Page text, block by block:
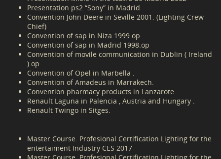
Presentation ps2 “Sony” in Madrid
Convention John Deere in Seville 2001. (Lighting Crew
Chief)
Convention of sap in Niza 1999 op
Convention of sap in Madrid 1998.op
Convention of movile communication in Dublin ( Ireland
) op .
Convention of Opel in Marbella .
Convention of Amadeus in Marrakech.
Convention pharmacy products in Lanzarote.
Renault Laguna in Palencia , Austria and Hungary .
Renault Twingo in Sitges.
Master Course. Profesional Certification Lighting for the
entertaiment Industry CES 2017